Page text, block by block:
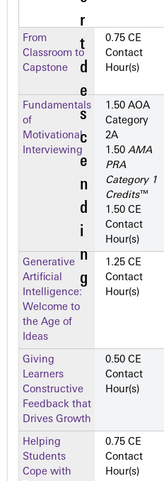
From
Classroom to
Capstone
0.75 CE
Contact
Hour(s)
Fundamentals
of
Motivational
Interviewing
1.50 AOA
Category
2­A
1.50 AMA
PRA
Category 1
Credits™
1.50 CE
Contact
Hour(s)
Generative
Artificial
Intelligence:
Welcome to
the Age of
Ideas
1.25 CE
Contact
Hour(s)
Giving
Learners
Constructive
Feedback that
Drives Growth
0.50 CE
Contact
Hour(s)
Helping
Students
Cope with
0.75 CE
Contact
Hour(s)